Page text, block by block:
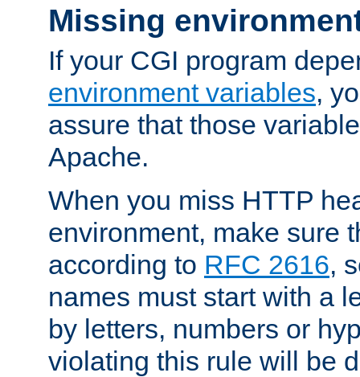
Missing
If your CGI program
environment variables,
assure that those
Apache.
When you miss HTTP
environment, make sure
according to RFC 2616,
names must start with a
by letters, numbers or
violating this rule will be